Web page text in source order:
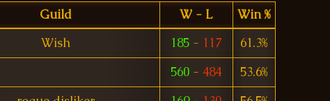
Guild W - L
Win %
Wish 185 - 117
61.3%
560 - 484
53.6%